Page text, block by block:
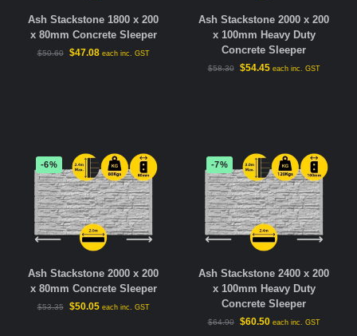
Ash Stackstone 1800 x 200
x 80mm Concrete Sleeper
$50.60 $47.08 each inc. GST
Ash Stackstone 2000 x 200
x 100mm Heavy Duty
Concrete Sleeper
$58.30 $54.45 each inc. GST
-6%
Ash Stackstone 2000 x 200
x 80mm Concrete Sleeper
$53.35 $50.05 each inc. GST
-7%
Ash Stackstone 2400 x 200
x 100mm Heavy Duty
Concrete Sleeper
$64.90 $60.50 each inc. GST